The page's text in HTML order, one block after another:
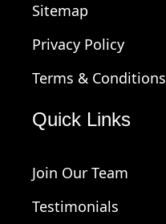
Sitemap
Privacy Policy
Terms & Conditions
Quick Links
Join Our Team
Testimonials